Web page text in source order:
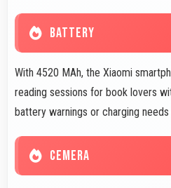
BATTERY
With 4520 MAh, the Xiaomi
reading sessions for book lovers
battery warnings or charging
CEMERA